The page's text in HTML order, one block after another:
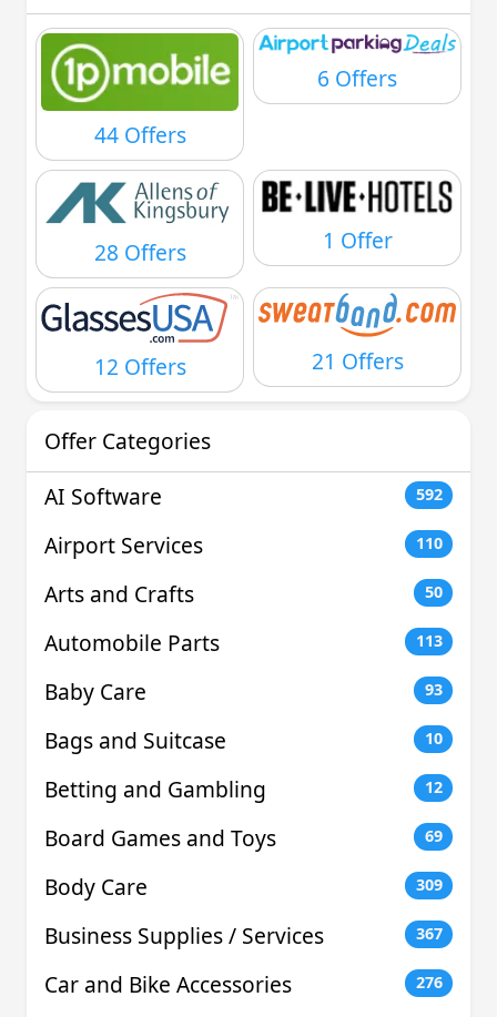
44 Offers
6 Offers
28 Offers 1 Offer
12 Offers 21 Offers
Offer Categories
AI Software
592
Airport Services 110
Arts and Crafts 50
Automobile Parts 113
Baby Care 93
Bags and Suitcase 10
Betting and Gambling 12
Board Games and Toys 69
Body Care 309
Business Supplies / Services 367
Car and Bike Accessories 276